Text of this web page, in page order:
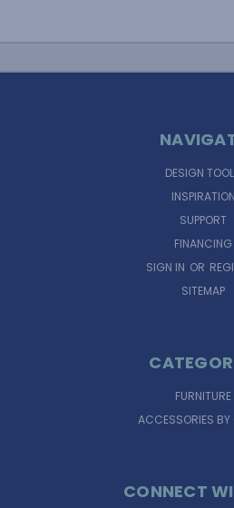
DESIGN
INSPIRATION
SUPPORT
FINANCING
SIGN IN OR
SITEMAP
FURNITURE
ACCESSORIES BY
CONNECT